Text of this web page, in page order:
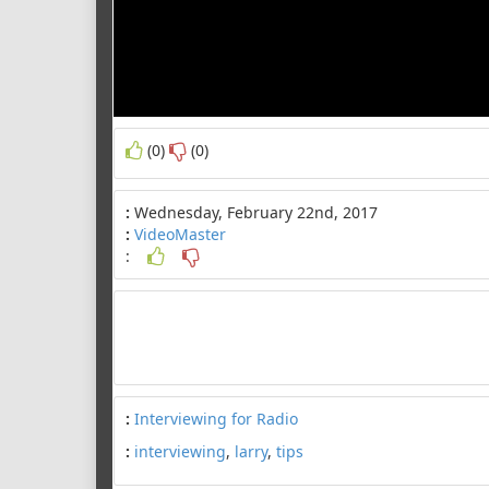
(0) (0)
: Wednesday, February 22nd, 2017
: VideoMaster
:
: Interviewing for Radio
: interviewing, larry, tips